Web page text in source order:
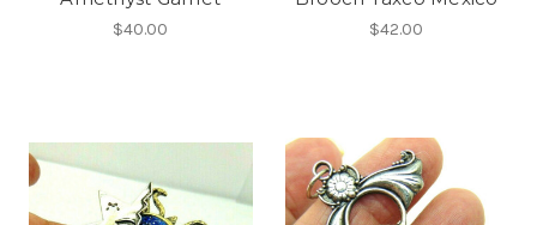
$40.00 $42.00